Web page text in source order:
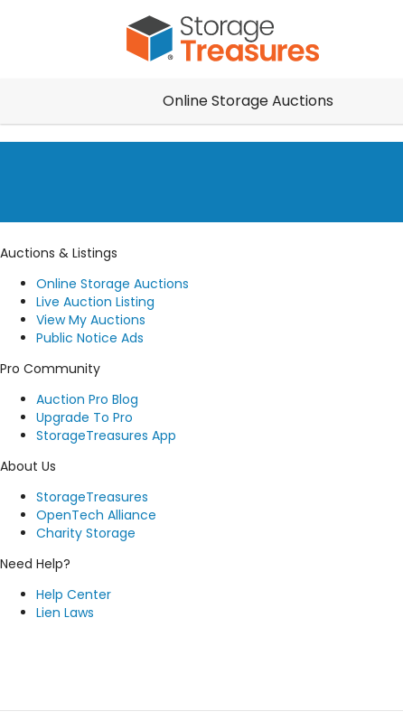
Online Storage Auctions
Auctions & Listings
Online Storage Auctions
Live Auction Listing
View My Auctions
Public Notice Ads
Pro Community
Auction Pro Blog
Upgrade To Pro
StorageTreasures App
About Us
StorageTreasures
OpenTech Alliance
Charity Storage
Need Help?
Help Center
Lien Laws